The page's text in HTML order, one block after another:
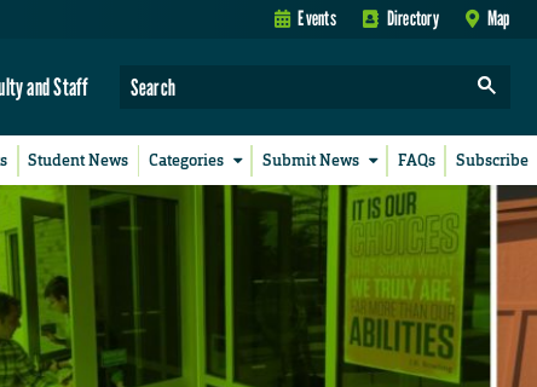
Events Directory Map
and Staff
Student News Categories Submit News FAQs Subscribe